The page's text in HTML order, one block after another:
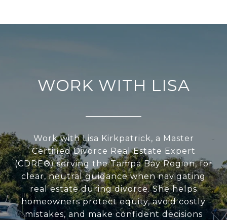
WORK WITH LISA
Work with Lisa Kirkpatrick, a Master
Certified Divorce Real Estate Expert
(CDRE®) serving the Tampa Bay Region, for
clear, neutral guidance when navigating
real estate during divorce. She helps
homeowners protect equity, avoid costly
mistakes, and make confident decisions